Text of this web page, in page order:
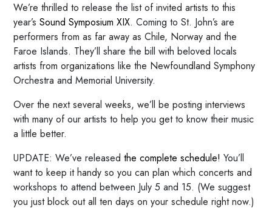
We’re thrilled to release the list of invited artists to this
year’sSound Symposium XIX. Coming to St. John’s are
performers from as far away as Chile, Norway and the
Faroe Islands. They’ll share the bill with beloved locals
artists from organizations like the Newfoundland Symphony
Orchestra and Memorial University.
Over the next several weeks, we’ll be posting interviews
with many of our artists to help you get to know their music
a little better.
UPDATE: We’ve releasedthe complete schedule! You’ll
want to keep it handy so you can plan which concerts and
workshops to attend between July 5 and 15. (We suggest
you just block out all ten days on your schedule right now.)